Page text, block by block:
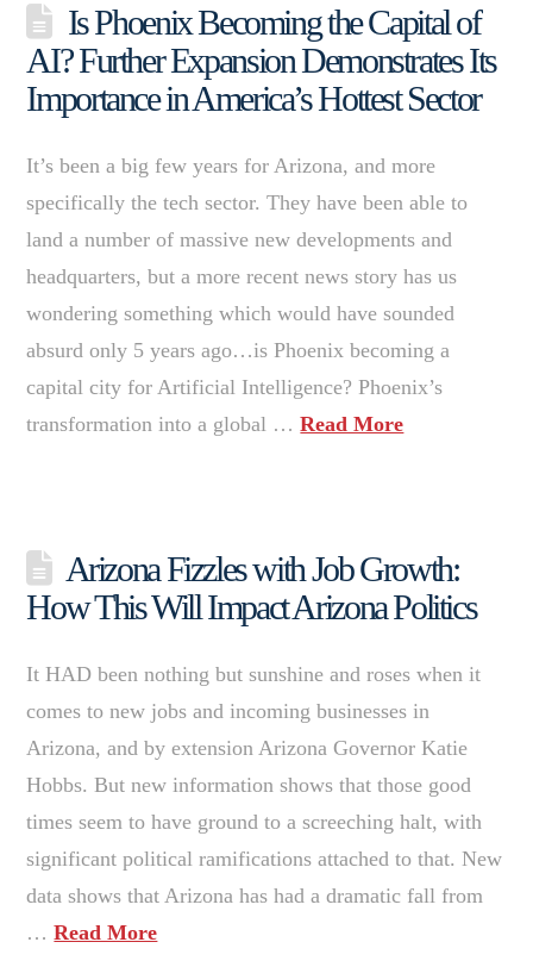
Is Phoenix Becoming the Capital of
AI? Further Expansion Demonstrates Its
Importance in America’s Hottest Sector
It’s been a big few years for Arizona, and more
specifically the tech sector. They have been able to
land a number of massive new developments and
headquarters, but a more recent news story has us
wondering something which would have sounded
absurd only 5 years ago…is Phoenix becoming a
capital city for Artificial Intelligence? Phoenix’s
transformation into a global …Read More
Arizona Fizzles with Job Growth:
How This Will Impact Arizona Politics
It HAD been nothing but sunshine and roses when it
comes to new jobs and incoming businesses in
Arizona, and by extension Arizona Governor Katie
Hobbs. But new information shows that those good
times seem to have ground to a screeching halt, with
significant political ramifications attached to that. New
data shows that Arizona has had a dramatic fall from
…Read More